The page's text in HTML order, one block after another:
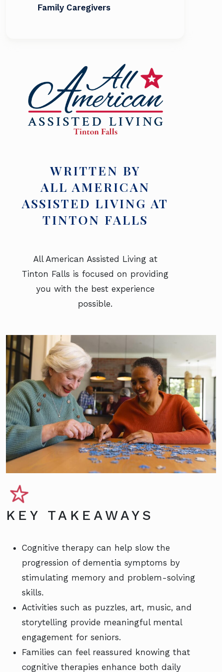
Family Caregivers
WRITTEN BY
ALL AMERICAN
ASSISTED LIVING AT
TINTON FALLS
All American Assisted Living at
Tinton Falls is focused on providing
you with the best experience
possible.
KEY TAKEAWAYS
Cognitive therapy can help slow the
progression of dementia symptoms by
stimulating memory and problem-solving
skills.
Activities such as puzzles, art, music, and
storytelling provide meaningful mental
engagement for seniors.
Families can feel reassured knowing that
cognitive therapies enhance both daily